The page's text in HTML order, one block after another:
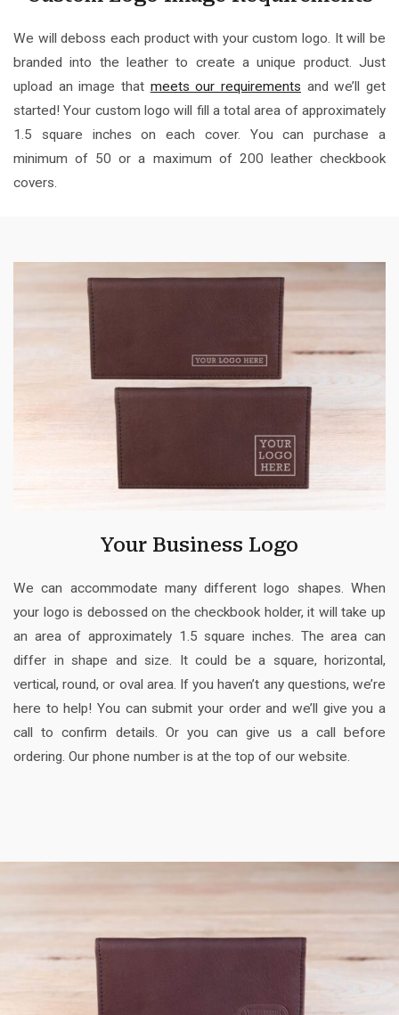
We will deboss each product with your custom logo. It will be
branded into the leather to create a unique product. Just
upload an image that meets our requirements and we’ll get
started! Your custom logo will fill a total area of approximately
1.5 square inches on each cover. You can purchase a
minimum of 50 or a maximum of 200 leather checkbook
covers.
Your Business Logo
We can accommodate many different logo shapes. When
your logo is debossed on the checkbook holder, it will take up
an area of approximately 1.5 square inches. The area can
differ in shape and size. It could be a square, horizontal,
vertical, round, or oval area. If you haven’t any questions, we’re
here to help! You can submit your order and we’ll give you a
call to confirm details. Or you can give us a call before
ordering. Our phone number is at the top of our website.